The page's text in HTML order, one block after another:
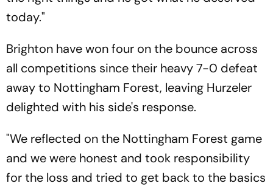
today."
Brighton have won four on the bounce across
all competitions since their heavy 7-0 defeat
away to Nottingham Forest, leaving Hurzeler
delighted with his side's response.
"We reflected on the Nottingham Forest game
and we were honest and took responsibility
for the loss and tried to get back to the basics